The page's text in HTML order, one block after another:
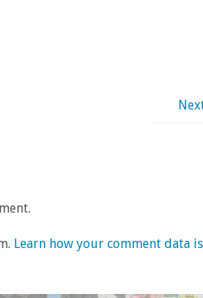
Learn how your comment data